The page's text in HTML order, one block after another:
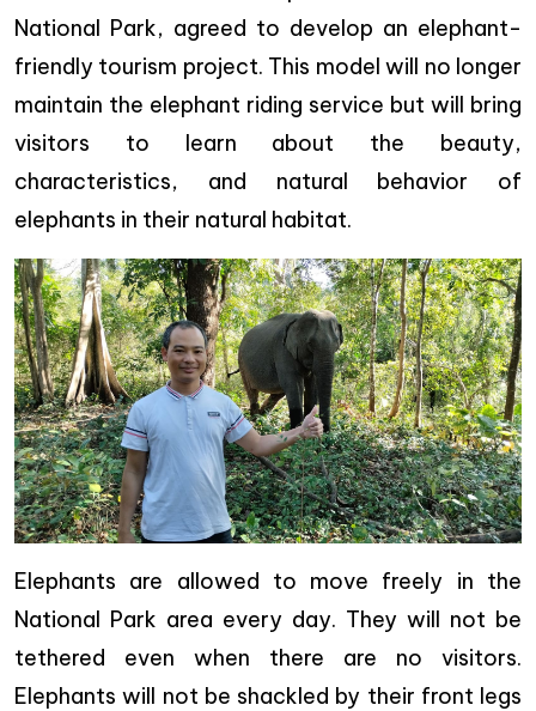
National Park, agreed to develop an elephant-
friendly tourism project. This model will no longer
maintain the elephant riding service but will bring
visitors to learn about the beauty,
characteristics, and natural behavior of
elephants in their natural habitat.
Elephants are allowed to move freely in the
National Park area every day. They will not be
tethered even when there are no visitors.
Elephants will not be shackled by their front legs